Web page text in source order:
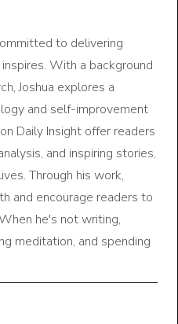
to delivering
With a background
Joshua explores a
and self-improvement
Daily Insight offer readers
and inspiring stories,
Through his work,
and encourage readers to
he's not writing,
meditation, and spending